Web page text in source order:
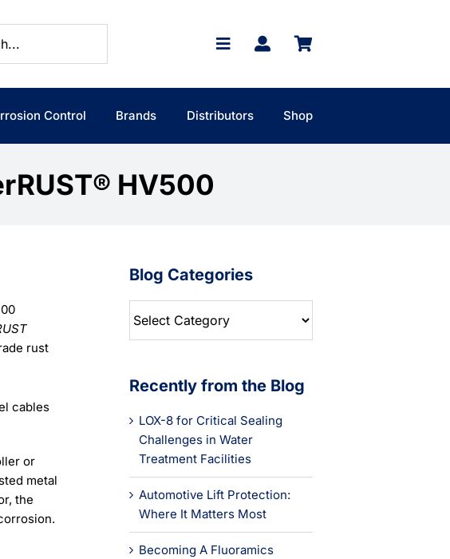
Control Brands Distributors Shop
HV500
rust
cables
or
metal
the
Blog Categories
Categories
Recently from the Blog
LOX-8 for Critical Sealing
Challenges in Water
Treatment Facilities
Automotive Lift Protection:
Where It Matters Most
Becoming A Fluoramics